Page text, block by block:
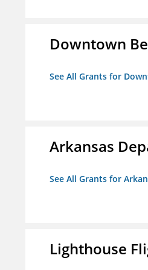
Downtown
See All Grants for
Arkansas
See All Grants for
Lighthouse